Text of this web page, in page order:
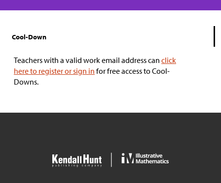
Cool-Down
Teachers with a valid work email address can click
here to register or sign in for free access to Cool-
Downs.